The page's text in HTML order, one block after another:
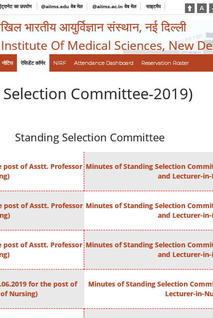
का उपयोग @aiims.edu वेब मेल @aiims.ac.in वेब मेल साइटमैप
भारतीय आयुर्विज्ञान संस्थान, नई दिल्ली
Of Medical Sciences, New
नोटिस रेसिडेंट कॉर्नर NIRF Attendance Dashboard Reservation Roster
Committee-2019)
Standing Selection Committee
post of Asstt. Professor Minutes of Standing Selection
and Lecturer-
post of Asstt. Professor Minutes of Standing Selection
and Lecturer-
post of Asstt. Professor Minutes of Standing Selection
and Lecturer-
for the post of
Nursing)
Minutes of Standing Selection
Lecturer-in-